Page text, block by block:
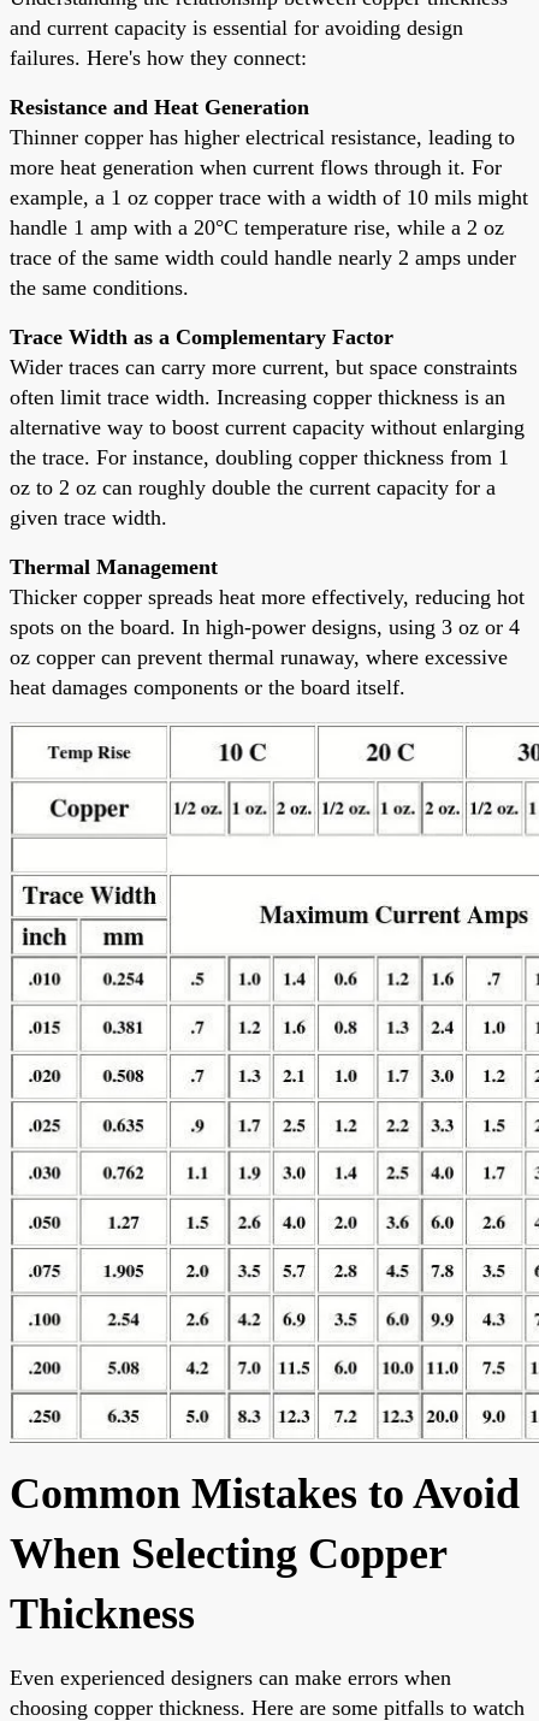
and current capacity is essential for avoiding design
failures. Here's how they connect:
Resistance and Heat Generation
Thinner copper has higher electrical resistance, leading to
more heat generation when current flows through it. For
example, a 1 oz copper trace with a width of 10 mils might
handle 1 amp with a 20°C temperature rise, while a 2 oz
trace of the same width could handle nearly 2 amps under
the same conditions.
Trace Width as a Complementary Factor
Wider traces can carry more current, but space constraints
often limit trace width. Increasing copper thickness is an
alternative way to boost current capacity without enlarging
the trace. For instance, doubling copper thickness from 1
oz to 2 oz can roughly double the current capacity for a
given trace width.
Thermal Management
Thicker copper spreads heat more effectively, reducing hot
spots on the board. In high-power designs, using 3 oz or 4
oz copper can prevent thermal runaway, where excessive
heat damages components or the board itself.
Common Mistakes to Avoid
When Selecting Copper
Thickness
Even experienced designers can make errors when
choosing copper thickness. Here are some pitfalls to watch